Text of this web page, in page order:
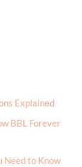
Explained
BBL Forever
Need to Know